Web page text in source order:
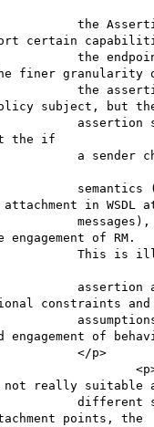
certain
finer granularity
subject, but
the if
in WSDL
of RM.
constraints and
engagement of
really suitable
points, the